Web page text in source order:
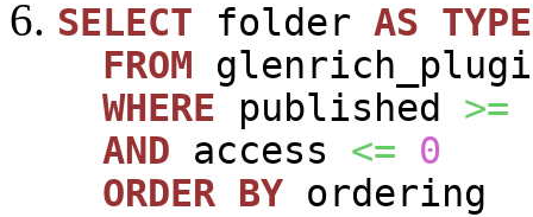
SELECT folder AS TYPE
FROM
WHERE published >=
AND access <=
0
ORDER BY ordering